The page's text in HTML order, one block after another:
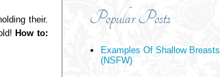
their.
How to:
Popular Posts
Examples Of Shallow Breasts
(NSFW)